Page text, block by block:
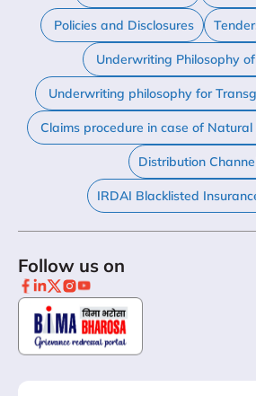
Policies and Disclosures
Underwriting Philosophy
Underwriting philosophy for
Claims procedure in case of
Distribution
IRDAI Blacklisted
Follow us on